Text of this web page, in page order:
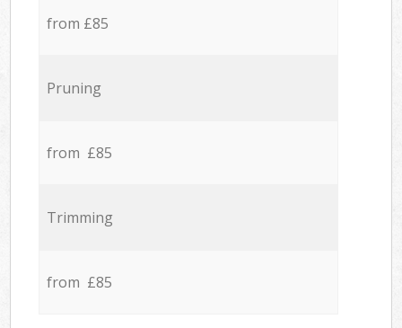
from £85
Pruning
from £85
Trimming
from £85